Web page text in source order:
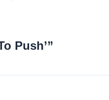
Push’”